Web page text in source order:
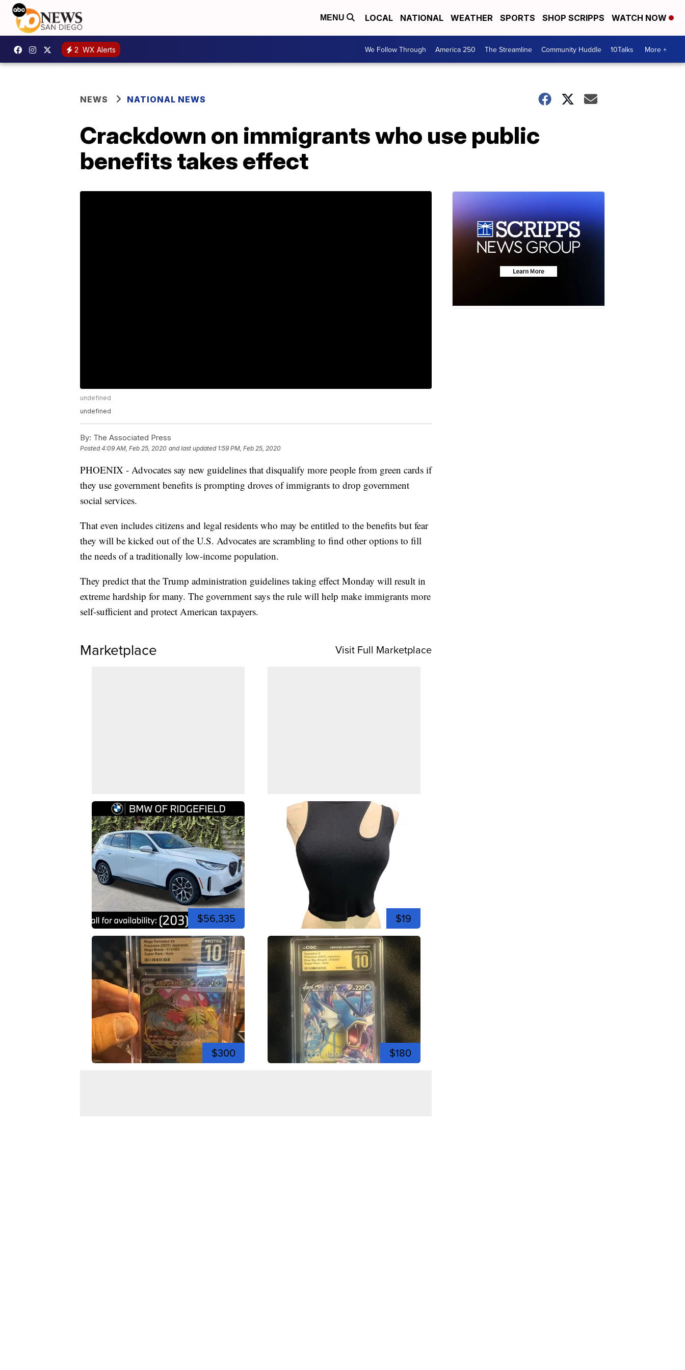
MENU LOCAL NATIONAL WEATHER SPORTS SHOP SCRIPPS WATCH NOW
2 WX Alerts We Follow Through America 250 The Streamline Community Huddle 10Talks More +
NEWS NATIONAL NEWS
Crackdown on immigrants who use public
benefits takes effect
undefined
undefined
By: The Associated Press
Posted4:09 AM, Feb 25, 2020 and last updated 1:59 PM, Feb 25, 2020
PHOENIX - Advocates say new guidelines that disqualify more people from green cards if
they use government benefits is prompting droves of immigrants to drop government
social services.
That even includes citizens and legal residents who may be entitled to the benefits but fear
they will be kicked out of the U.S. Advocates are scrambling to find other options to fill
the needs of a traditionally low-income population.
They predict that the Trump administration guidelines taking effect Monday will result in
extreme hardship for many. The government says the rule will help make immigrants more
self-sufficient and protect American taxpayers.
Marketplace Visit Full Marketplace
$56,335 $19
$300 $180